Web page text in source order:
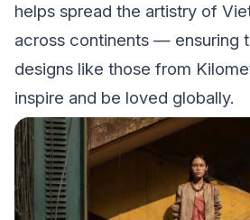
helps spread the artistry of
across continents — ensuring
designs like those from
inspire and be loved globally.